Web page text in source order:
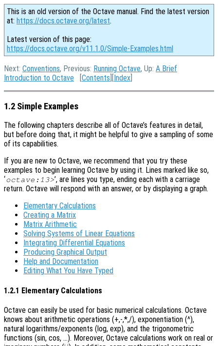
This is an old version of the Octave manual. Find the latest version
at: https://docs.octave.org/latest.
Latest version of this page:
https://docs.octave.org/v11.1.0/Simple-Examples.html
Next: Conventions, Previous: Running Octave, Up: A Brief
Introduction to Octave [Contents ][Index
1.2 Simple Examples
The following chapters describe all of Octave’s features in detail,
but before doing that, it might be helpful to give a sampling of some
of its capabilities.
If you are new to Octave, we recommend that you try these
examples to begin learning Octave by using it. Lines marked like so,
‘octave:13>’, are lines you type, ending each with a carriage
return. Octave will respond with an answer, or by displaying a graph.
Elementary Calculations
Creating a Matrix
Matrix Arithmetic
Solving Systems of Linear Equations
Integrating Differential Equations
Producing Graphical Output
Help and Documentation
Editing What You Have Typed
1.2.1 Elementary Calculations
Octave can easily be used for basic numerical calculations. Octave
knows about arithmetic operations (+,-,*,/), exponentiation (^),
natural logarithms/exponents (log, exp), and the trigonometric
functions (sin, cos, …). Moreover, Octave calculations work on real or